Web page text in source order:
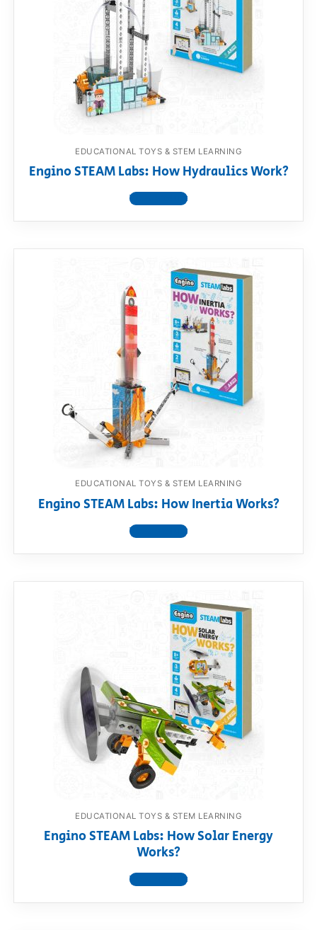
EDUCATIONAL TOYS & STEM LEARNING
Engino STEAM Labs: How Hydraulics Work?
View product
EDUCATIONAL TOYS & STEM LEARNING
Engino STEAM Labs: How Inertia Works?
View product
EDUCATIONAL TOYS & STEM LEARNING
Engino STEAM Labs: How Solar Energy
Works?
View product